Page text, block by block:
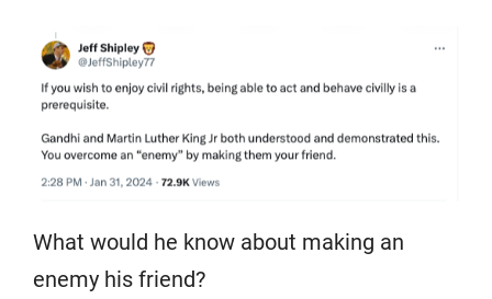
What would he know about making an
enemy his friend?